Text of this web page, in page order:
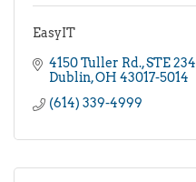
EasyIT
4150 Tuller Rd. STE 234
Dublin OH 43017-5014
(614) 339-4999